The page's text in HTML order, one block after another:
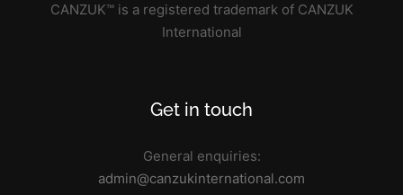
CANZUK™ is a registered trademark of CANZUK
International
Get in touch
General enquiries:
admin@canzukinternational.com